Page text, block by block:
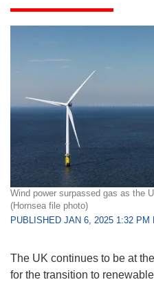
Wind power surpassed gas as the
(Hornsea file photo)
PUBLISHED JAN 6, 2025 1:32 PM
The UK continues to be at
for the transition to